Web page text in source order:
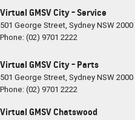
Virtual GMSV City - Service
501 George Street, SydneyNSW2000
Phone:(02) 9701 2222
Virtual GMSV City - Parts
501 George Street, SydneyNSW2000
Phone:(02) 9701 2222
Virtual GMSV Chatswood